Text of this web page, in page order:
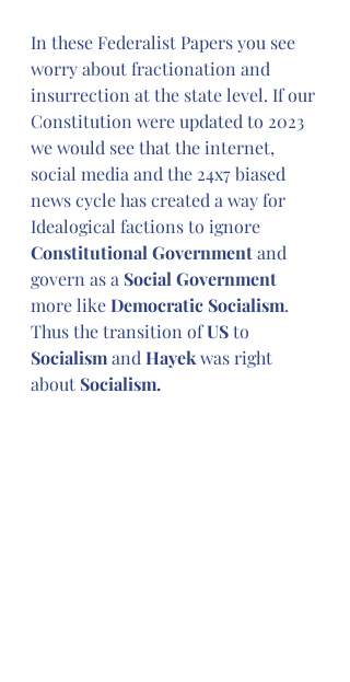
In these Federalist Papers you see
worry about fractionation and
insurrection at the state level. If our
Constitution were updated to 2023
we would see that the internet,
social media and the 24x7 biased
news cycle has created a way for
Idealogical factions to ignore
Constitutional Government and
govern as a Social Government
more like Democratic Socialism.
Thus the transition of US to
Socialism and Hayek was right
about Socialism.